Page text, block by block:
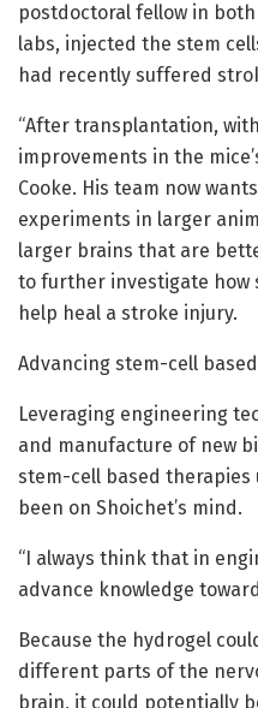
postdoctoral fellow in both
labs, injected the stem
had recently suffered
“After transplantation,
improvements in the
Cooke. His team now
experiments in larger
larger brains that are
to further investigate how
help heal a stroke injury.
Advancing stem-cell
Leveraging engineering
and manufacture of new
stem-cell based therapies
been on Shoichet’s mind.
“I always think that in
advance knowledge
Because the hydrogel
different parts of the
brain, it could potentially